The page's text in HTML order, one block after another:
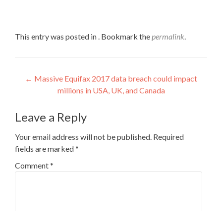
This entry was posted in . Bookmark thepermalink.
Post
navigation
← Massive Equifax 2017 data breach could impact
millions in USA, UK, and Canada
Leave a Reply
Your email address will not be published. Required
fields are marked*
Comment*